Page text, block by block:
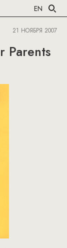
EN
21 НОЯБРЯ 2007
Parents